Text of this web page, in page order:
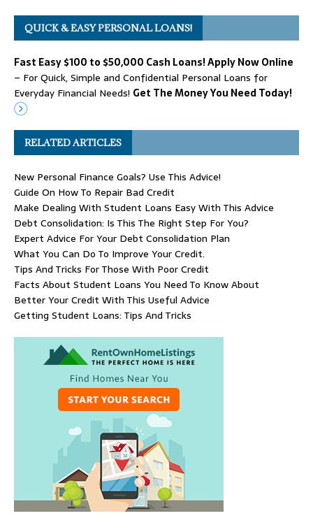
QUICK & EASY PERSONAL LOANS!
Fast Easy $100 to $50,000 Cash Loans! Apply Now Online
– For Quick, Simple and Confidential Personal Loans for
Everyday Financial Needs! Get The Money You Need Today!
RELATED ARTICLES
New Personal Finance Goals? Use This Advice!
Guide On How To Repair Bad Credit
Make Dealing With Student Loans Easy With This Advice
Debt Consolidation: Is This The Right Step For You?
Expert Advice For Your Debt Consolidation Plan
What You Can Do To Improve Your Credit.
Tips And Tricks For Those With Poor Credit
Facts About Student Loans You Need To Know About
Better Your Credit With This Useful Advice
Getting Student Loans: Tips And Tricks